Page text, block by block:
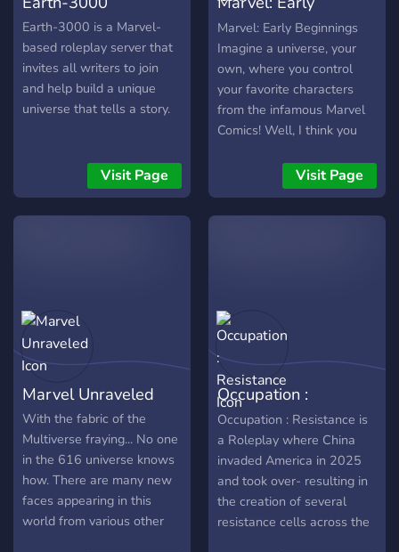
Earth-3000 is a Marvel-
based roleplay server that
invites all writers to join
and help build a unique
universe that tells a story.
Visit Page
Beginnings
Marvel: Early Beginnings
Imagine a universe, your
own, where you control
your favorite characters
from the infamous Marvel
Comics! Well, I think you
place. Our new and clean
server offers everything!
Good storylines, great
Server Offers: • Active
staff and roleplayers • A
safe and helping
community • Easy
submission process • No
oc’s; strictly canon • And
overall a fun time! So what
are you waiting for? Join up
with us and have a fun
time! We’ll be waiting!
Visit Page
Marvel Unraveled
With the fabric of the
Multiverse fraying... No one
in the 616 universe knows
how. There are many new
faces appearing in this
world from various other
Occupation :
Resistance
Occupation : Resistance is
a Roleplay where China
invaded America in 2025
and took over- resulting in
the creation of several
resistance cells across the